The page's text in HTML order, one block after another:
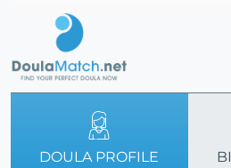
DOULA PROFILE